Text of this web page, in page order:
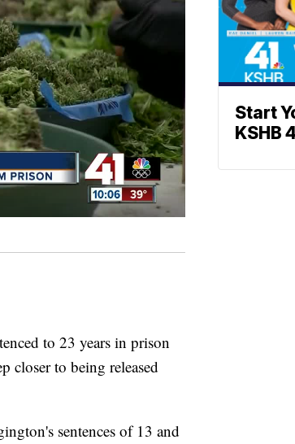
to 23 years in prison
closer to being released
sentences of 13 and
Start
KSHB